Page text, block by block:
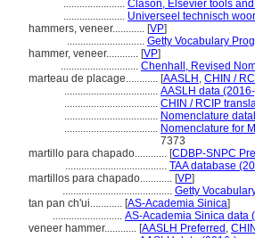
....................... Clason, Elsevier tools
....................... Universeel technisch
hammers, veneer............ [VP]
............................. Getty Vocabulary
hammer, veneer............ [VP]
............................. Chenhall, Revised
marteau de placage............ [AASLH , CHIN /
................................... AASLH data
................................... CHIN / RCIP
................................... Nomenclature
................................... Nomenclature for
7373
martillo para chapado............ [CDBP-SNPC
...................................... TAA database
martillos para chapado............ [VP]
......................................... Getty
tan pan ch'ui............ [AS-Academia Sinica]
.......................... AS-Academia Sinica data
veneer hammer............ [AASLH Preferred ,